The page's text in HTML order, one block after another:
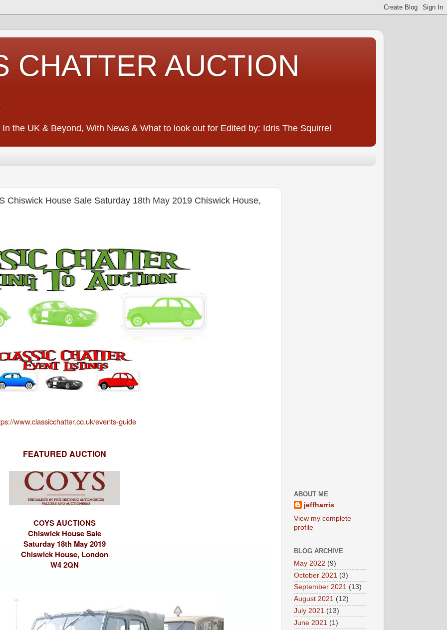
CHATTER AUCTION
the UK & Beyond, With News & What to look out for Edited by: Idris The Squirrel
Chiswick House Sale Saturday 18th May 2019 Chiswick House,
www.classicchatter.co.uk/events-guide
FEATURED AUCTION
COYS AUCTIONS
Chiswick House Sale
Saturday 18th May 2019
Chiswick House, London
W4 2QN
ABOUT ME
jeffharris
View my complete
profile
BLOG ARCHIVE
May 2022 (9)
October 2021 (3)
September 2021 (13)
August 2021 (12)
July 2021 (13)
June 2021 (1)